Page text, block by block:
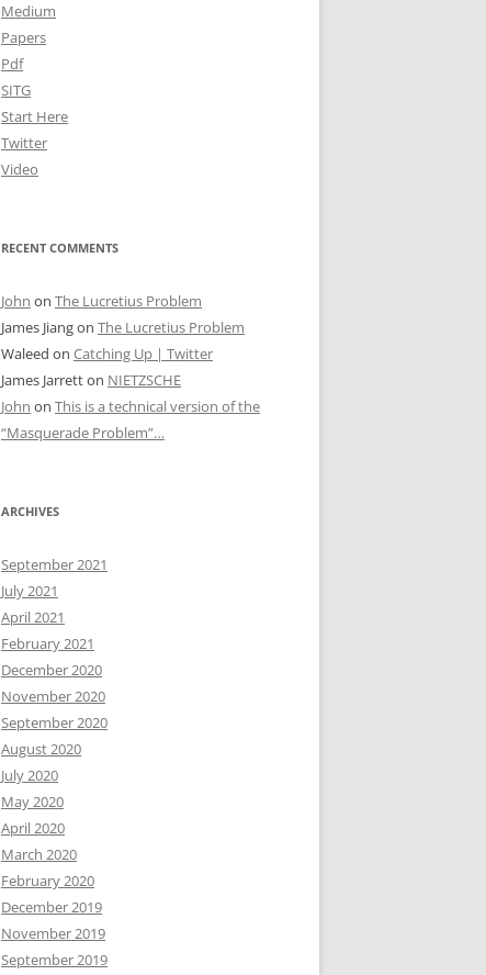
Medium
Papers
Pdf
SITG
Start Here
Twitter
Video
RECENT COMMENTS
John on The Lucretius Problem
James Jiangon The Lucretius Problem
Waleed on Catching Up | Twitter
James Jarretton NIETZSCHE
John on This is a technical version of the
“Masquerade Problem”…
ARCHIVES
September 2021
July 2021
April 2021
February 2021
December 2020
November 2020
September 2020
August 2020
July 2020
May 2020
April 2020
March 2020
February 2020
December 2019
November 2019
September 2019